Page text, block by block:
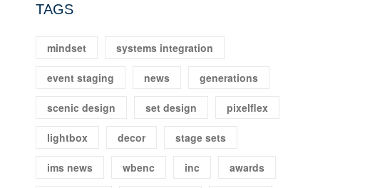
TAGS
mindset systems integration
event staging news generations
scenic design set design pixelflex
lightbox decor stage sets
ims news wbenc inc awards